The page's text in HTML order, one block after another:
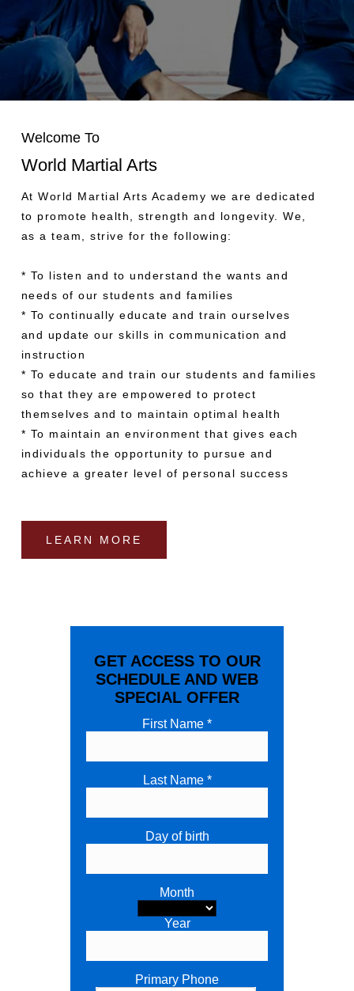
Welcome To
World Martial Arts
At World Martial Arts Academy we are dedicated
to promote health, strength and longevity. We,
as a team, strive for the following:
* To listen and to understand the wants and
needs of our students and families
* To continually educate and train ourselves
and update our skills in communication and
instruction
* To educate and train our students and families
so that they are empowered to protect
themselves and to maintain optimal health
* To maintain an environment that gives each
individuals the opportunity to pursue and
achieve a greater level of personal success
LEARN MORE
GET ACCESS TO OUR
SCHEDULE AND WEB
SPECIAL OFFER
First Name *
Last Name *
Day of birth
Month
Year
Primary Phone